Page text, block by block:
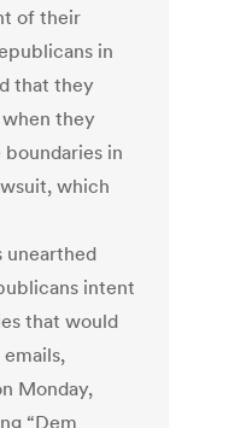
of their
in
that they
they
in
which
unearthed
intent
that would
Monday,
“Dem